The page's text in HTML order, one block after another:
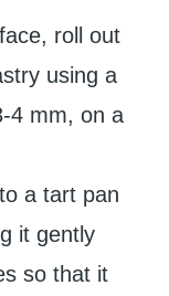
roll out
using a
4 mm, on a
a tart pan
it gently
so that it